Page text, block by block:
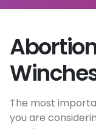
The most
you are